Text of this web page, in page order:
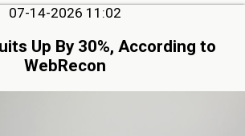
07-14-2026 11:02
Up By 30%, According to
WebRecon